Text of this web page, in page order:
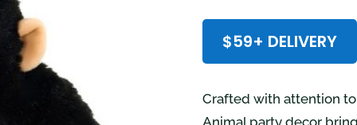
$59+ DELIVERY
Crafted with attention
Animal party decor